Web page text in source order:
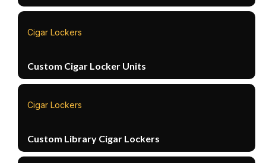
Cigar Lockers
Custom Cigar Locker Units
Cigar Lockers
Custom Library Cigar Lockers